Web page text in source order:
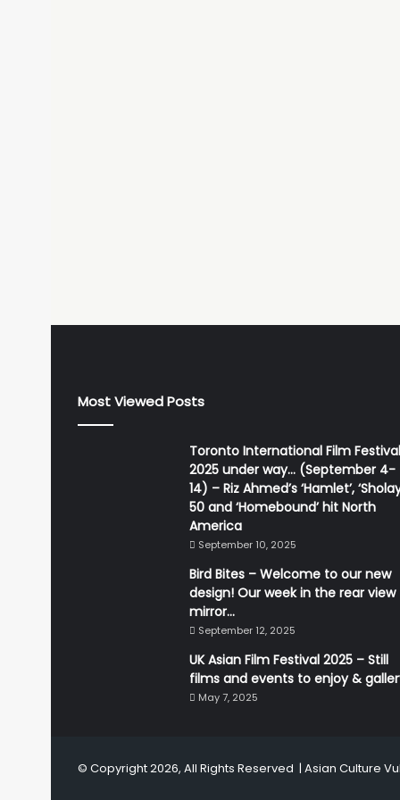
Most Viewed Posts
Toronto International Film Festival
2025 under way… (September 4-
14) – Riz Ahmed’s ‘Hamlet’,
50 and ‘Homebound’ hit North
America
September 10, 2025
Bird Bites – Welcome to our new
design! Our week in the rear view
mirror…
September 12, 2025
UK Asian Film Festival 2025 – Still
films and events to enjoy &
May 7, 2025
© Copyright 2026, All Rights Reserved | Asian Culture